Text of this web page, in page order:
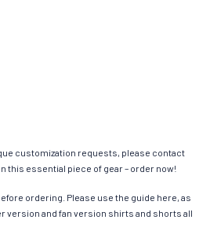
customization requests, please contact
this essential piece of gear – order now!
ordering. Please use the guide here, as
version and fan version shirts and shorts all